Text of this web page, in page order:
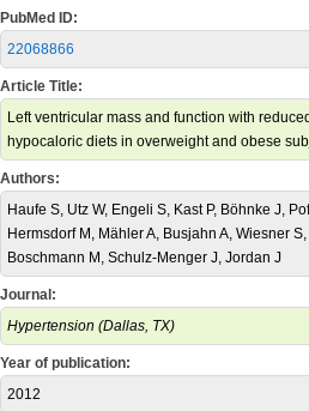
PubMed ID:
22068866
Article Title:
Left ventricular mass and function with
hypocaloric diets in overweight and obese
Authors:
Haufe S, Utz W, Engeli S, Kast P, Böhnke J,
Hermsdorf M, Mähler A, Busjahn A, Wiesner
Boschmann M, Schulz-Menger J, Jordan J
Journal:
Hypertension (Dallas, TX)
Year of publication:
2012